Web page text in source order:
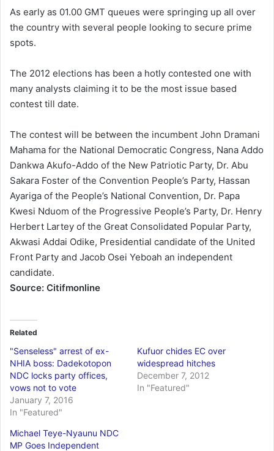
As early as 01.00 GMT queues were springing up all over
the country with several people looking to secure prime
spots.
The 2012 elections has been a hotly contested one with
many analysts claiming it to be the most issue based
contest till date.
The contest will be between the incumbent John Dramani
Mahama for the National Democratic Congress, Nana Addo
Dankwa Akufo-Addo of the New Patriotic Party, Dr. Abu
Sakara Foster of the Convention People’s Party, Hassan
Ayariga of the People’s National Convention, Dr. Papa
Kwesi Nduom of the Progressive People’s Party, Dr. Henry
Herbert Lartey of the Great Consolidated Popular Party,
Akwasi Addai Odike, Presidential candidate of the United
Front Party and Jacob Osei Yeboah an independent
candidate.
Source: Citifmonline
Related
"Senseless" arrest of ex-
NHIA boss: Dadekotopon
NDC locks party offices,
vows not to vote
January 7, 2016
In "Featured"
Kufuor chides EC over
widespread hitches
December 7, 2012
In "Featured"
Michael Teye-Nyaunu NDC
MP Goes Independent